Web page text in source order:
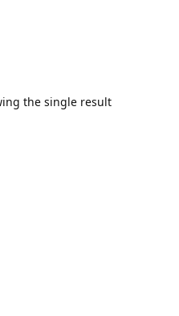
the single result